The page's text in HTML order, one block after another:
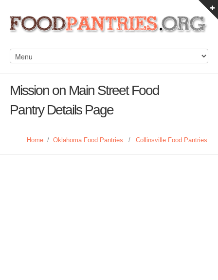
Mission on Main Street Food
Pantry Details Page
Home / Oklahoma Food Pantries / Collinsville Food Pantries